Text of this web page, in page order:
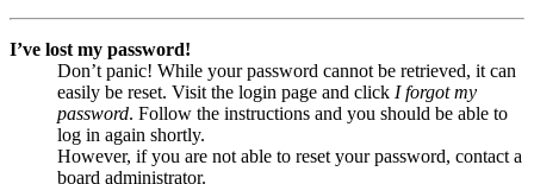
I’ve lost my password!
Don’t panic! While your password cannot be retrieved, it can
easily be reset. Visit the login page and click I forgot my
password. Follow the instructions and you should be able to
log in again shortly.
However, if you are not able to reset your password, contact a
board administrator.